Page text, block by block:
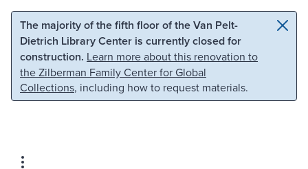
Skip to main content Skip to search
The majority of the fifth floor of the Van Pelt-
Dietrich Library Center is currently closed for
construction. Learn more about this renovation to
the Zilberman Family Center for Global
Collections, including how to request materials.